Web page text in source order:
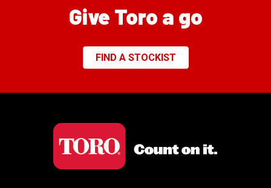
Give Toro a go
FIND A STOCKIST